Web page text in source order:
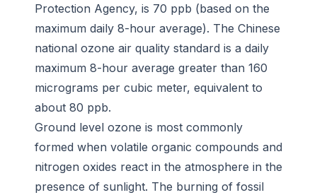
Protection Agency, is 70 ppb (based on the
maximum daily 8-hour average). The Chinese
national ozone air quality standard is a daily
maximum 8-hour average greater than 160
micrograms per cubic meter, equivalent to
about 80 ppb.
Ground level ozone is most commonly
formed when volatile organic compounds and
nitrogen oxides react in the atmosphere in the
presence of sunlight. The burning of fossil